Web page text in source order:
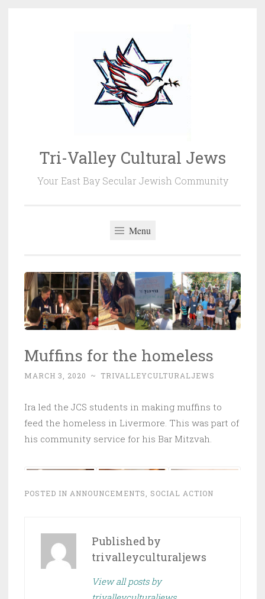
Tri-Valley Cultural Jews
Your East Bay Secular Jewish Community
Menu
Muffins for the homeless
MARCH 3, 2020 ~ TRIVALLEYCULTURALJEWS
Ira led the JCS students in making muffins to
feed the homeless in Livermore. This was part of
his community service for his Bar Mitzvah.
POSTED IN ANNOUNCEMENTS, SOCIAL ACTION
Published by
trivalleyculturaljews
View all posts by